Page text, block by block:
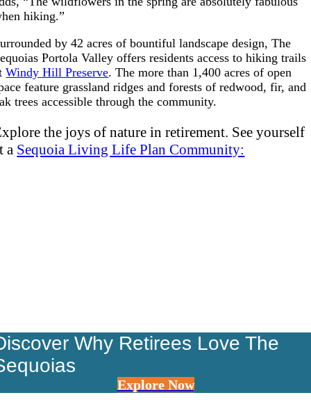
hiking.”
by 42 acres of bountiful landscape design, The
Portola Valley offers residents access to hiking trails
Windy Hill Preserve. The more than 1,400 acres of open
feature grassland ridges and forests of redwood, fir, and
trees accessible through the community.
the joys of nature in retirement. See yourself
a Sequoia Living Life Plan Community:
Why Retirees Love The
Explore Now